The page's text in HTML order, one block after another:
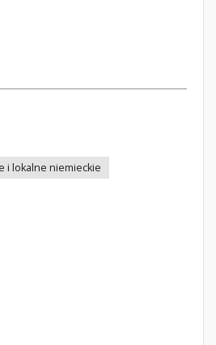
i lokalne niemieckie